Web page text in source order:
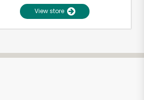
View store